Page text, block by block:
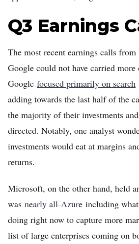
Q3 Earnings
The most recent earnings calls
Google could not have carried more
Google focused primarily on search
adding towards the last half of the
the majority of their investments
directed. Notably, one analyst
investments would eat at margins
returns.
Microsoft, on the other hand, held
was nearly all-Azure including
doing right now to capture more
list of large enterprises coming on